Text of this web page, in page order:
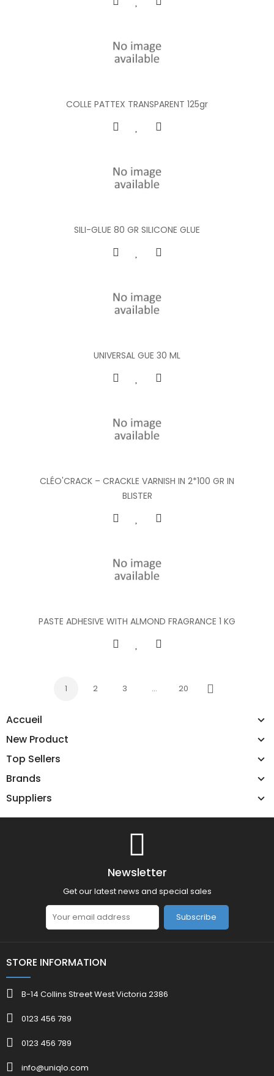
Accueil
New Product
Top Sellers
Brands
Suppliers
COLLE PATTEX TRANSPARENT 125gr
SILI-GLUE 80 GR SILICONE GLUE
UNIVERSAL GUE 30 ML
CLÉO'CRACK – CRACKLE VARNISH IN 2*100 GR IN
BLISTER
PASTE ADHESIVE WITH ALMOND FRAGRANCE 1 KG
1 2 3 … 20
Next
Newsletter
Get our latest news and special sales
Subscribe
STORE INFORMATION
B-14 Collins Street West Victoria 2386
0123 456 789
0123 456 789
info@uniqlo.com